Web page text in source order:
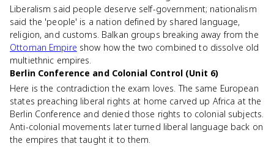
Liberalism said people deserve self-government; nationalism
said the 'people' is a nation defined by shared language,
religion, and customs. Balkan groups breaking away from the
Ottoman Empire show how the two combined to dissolve old
multiethnic empires.
Berlin Conference and Colonial Control (Unit 6)
Here is the contradiction the exam loves. The same European
states preaching liberal rights at home carved up Africa at the
Berlin Conference and denied those rights to colonial subjects.
Anti-colonial movements later turned liberal language back on
the empires that taught it to them.